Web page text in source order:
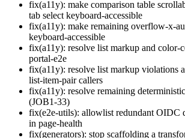
fix(a11y): make comparison table
tab select keyboard-accessible
fix(a11y): make remaining overflow-x-
keyboard-accessible
fix(a11y): resolve list markup and color-
portal-e2e
fix(a11y): resolve list markup violations
list-item-pair callers
fix(a11y): resolve remaining
(JOB1-33)
fix(e2e-utils): allowlist redundant OIDC
in page-health
fix(generators): stop scaffolding a